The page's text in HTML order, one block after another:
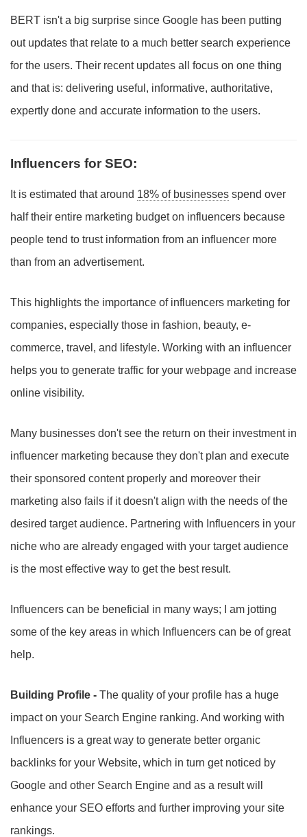
BERT isn't a big surprise since Google has been putting
out updates that relate to a much better search experience
for the users. Their recent updates all focus on one thing
and that is: delivering useful, informative, authoritative,
expertly done and accurate information to the users.
Influencers for SEO:
It is estimated that around 18% of businesses spend over
half their entire marketing budget on influencers because
people tend to trust information from an influencer more
than from an advertisement.
This highlights the importance of influencers marketing for
companies, especially those in fashion, beauty, e-
commerce, travel, and lifestyle. Working with an influencer
helps you to generate traffic for your webpage and increase
online visibility.
Many businesses don't see the return on their investment in
influencer marketing because they don't plan and execute
their sponsored content properly and moreover their
marketing also fails if it doesn't align with the needs of the
desired target audience. Partnering with Influencers in your
niche who are already engaged with your target audience
is the most effective way to get the best result.
Influencers can be beneficial in many ways; I am jotting
some of the key areas in which Influencers can be of great
help.
Building Profile - The quality of your profile has a huge
impact on your Search Engine ranking. And working with
Influencers is a great way to generate better organic
backlinks for your Website, which in turn get noticed by
Google and other Search Engine and as a result will
enhance your SEO efforts and further improving your site
rankings.